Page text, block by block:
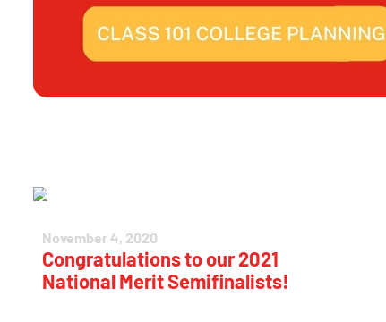
November 4, 2020
Congratulations to our 2021
National Merit Semifinalists!